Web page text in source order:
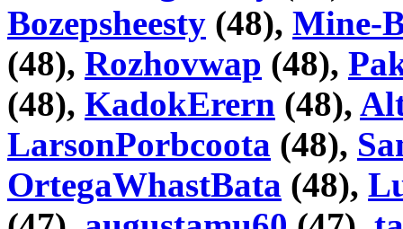
Bozepsheesty (48), Mine-
(48), Rozhovwap (48),
(48), KadokErern (48),
LarsonPorbcoota (48),
OrtegaWhastBata (48),